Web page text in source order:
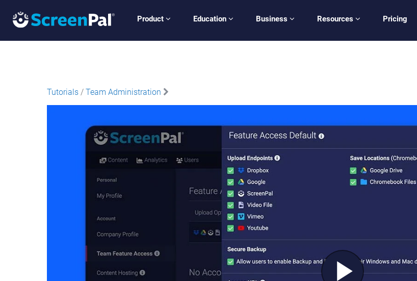
Product Education Business Resources Pricing
Tutorials / Team Administration